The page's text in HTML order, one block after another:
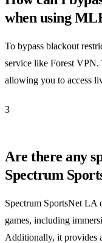
when using
To bypass blackout
service like Forest VPN.
allowing you to access
3
Are there any
Spectrum
Spectrum SportsNet LA
games, including
Additionally, it provides